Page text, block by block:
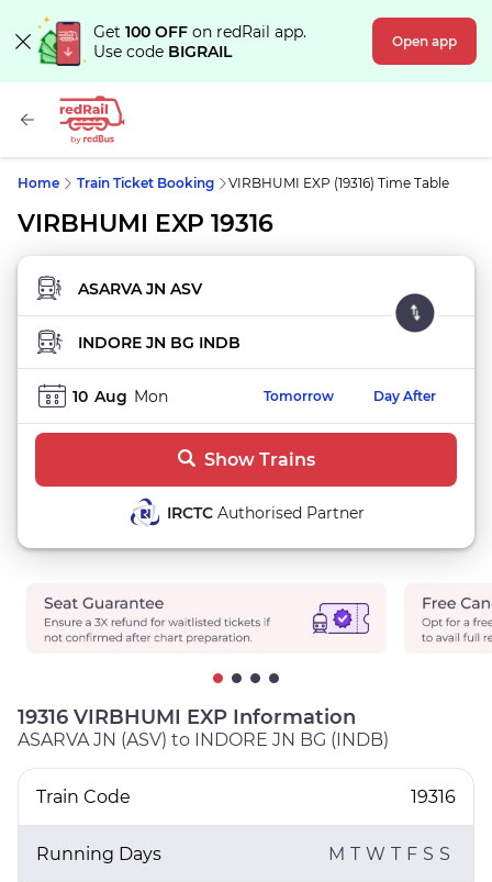
Get 100 OFF on redRail app.
Use code BIGRAIL Open app
Home Train Ticket Booking VIRBHUMI EXP (19316) Time Table
VIRBHUMI EXP 19316
FROM STATION
TO STATION
10 Aug Mon Tomorrow Day After
Show Trains
IRCTC Authorised Partner
19316 VIRBHUMI EXP Information
ASARVA JN (ASV) to INDORE JN BG (INDB)
Train Code 19316
Running Days M T W T F S S